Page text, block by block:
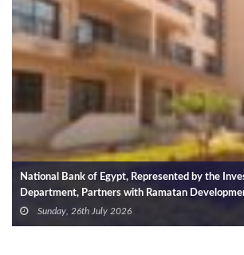
National Bank of Egypt, Represented by the
Department, Partners with Ramatan
Finished Units in the New Capital with
Sunday, 26th July 2026